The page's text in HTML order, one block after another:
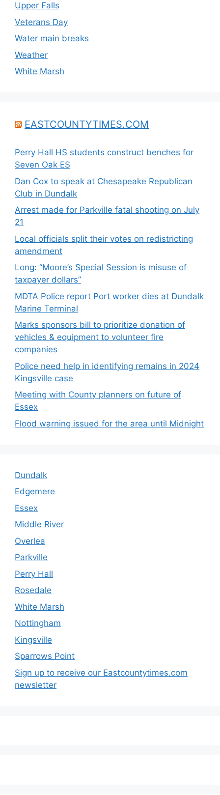
Upper Falls
Veterans Day
Water main breaks
Weather
White Marsh
EASTCOUNTYTIMES.COM
Perry Hall HS students construct benches for
Seven Oak ES
Dan Cox to speak at Chesapeake Republican
Club in Dundalk
Arrest made for Parkville fatal shooting on July
21
Local officials split their votes on redistricting
amendment
Long: “Moore’s Special Session is misuse of
taxpayer dollars”
MDTA Police report Port worker dies at Dundalk
Marine Terminal
Marks sponsors bill to prioritize donation of
vehicles & equipment to volunteer fire
companies
Police need help in identifying remains in 2024
Kingsville case
Meeting with County planners on future of
Essex
Flood warning issued for the area until Midnight
Dundalk
Edgemere
Essex
Middle River
Overlea
Parkville
Perry Hall
Rosedale
White Marsh
Nottingham
Kingsville
Sparrows Point
Sign up to receive our Eastcountytimes.com
newsletter